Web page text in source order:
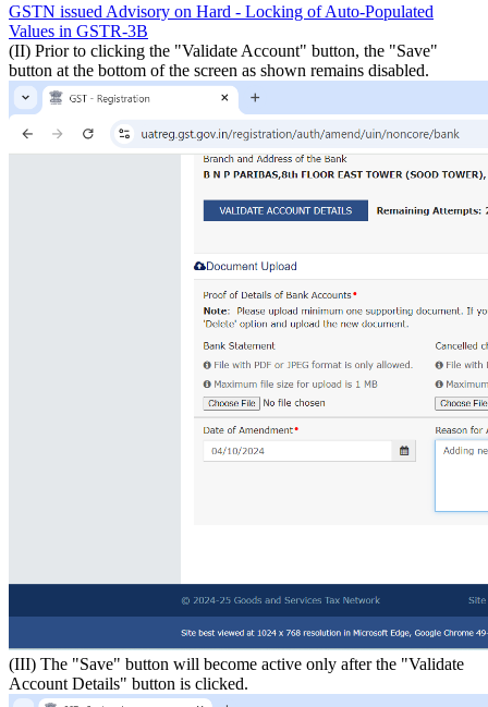
GSTN issued Advisory on Hard - Locking of Auto-Populated
Values in GSTR-3B
(II) Prior to clicking the "Validate Account" button, the "Save"
button at the bottom of the screen as shown remains disabled.
(III) The "Save" button will become active only after the "Validate
Account Details" button is clicked.